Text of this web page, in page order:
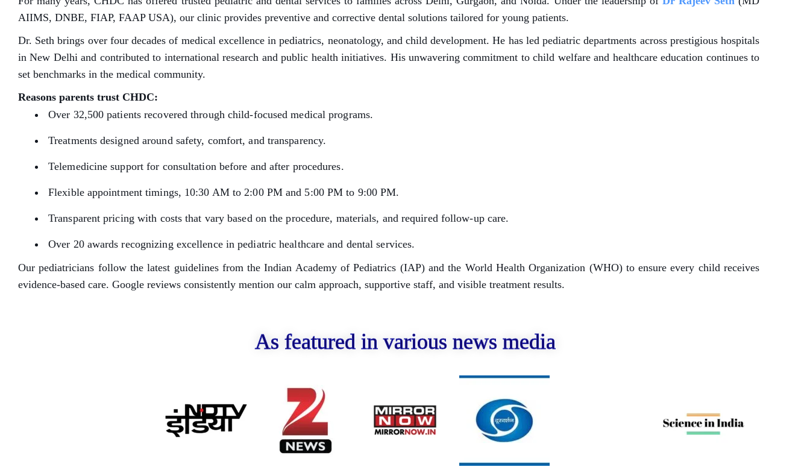
AIIMS, DNBE, FIAP, FAAP USA), our clinic provides preventive and corrective dental solutions tailored for young patients.
Dr. Seth brings over four decades of medical excellence in pediatrics, neonatology, and child development. He has led pediatric departments across prestigious hospitals
in New Delhi and contributed to international research and public health initiatives. His unwavering commitment to child welfare and healthcare education continues to
set benchmarks in the medical community.
Reasons parents trust CHDC:
Over 32,500 patients recovered through child-focused medical programs.
Treatments designed around safety, comfort, and transparency.
Telemedicine support for consultation before and after procedures.
Flexible appointment timings, 10:30 AM to 2:00 PM and 5:00 PM to 9:00 PM.
Transparent pricing with costs that vary based on the procedure, materials, and required follow-up care.
Over 20 awards recognizing excellence in pediatric healthcare and dental services.
Our pediatricians follow the latest guidelines from the Indian Academy of Pediatrics (IAP) and the World Health Organization (WHO) to ensure every child receives
evidence-based care. Google reviews consistently mention our calm approach, supportive staff, and visible treatment results.
As featured in various news media